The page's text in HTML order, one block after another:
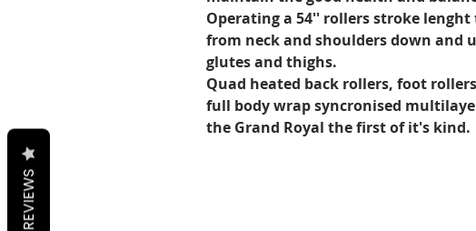
Operating a 54'' rollers stroke
from neck and shoulders down and
glutes and thighs.
Quad heated back rollers, foot
full body wrap syncronised
the Grand Royal the first of it's kind.
REVIEWS